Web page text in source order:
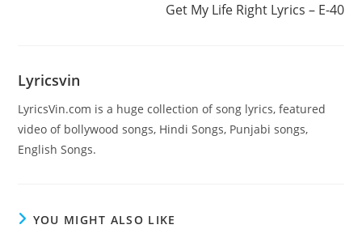
Get My Life Right Lyrics – E-40
Lyricsvin
LyricsVin.com is a huge collection of song lyrics, featured
video of bollywood songs, Hindi Songs, Punjabi songs,
English Songs.
YOU MIGHT ALSO LIKE